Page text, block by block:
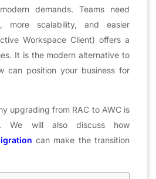
demands. Teams need
more scalability, and easier
Workspace Client) offers a
It is the modern alternative to
can position your business for
upgrading from RAC to AWC is
We will also discuss how
can make the transition